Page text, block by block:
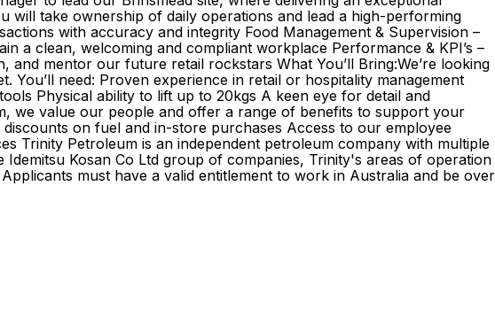
will take ownership of daily operations and lead a high-performing
with accuracy and integrity Food Management & Supervision –
a clean, welcoming and compliant workplace Performance & KPI’s –
mentor our future retail rockstars What You’ll Bring:We’re looking
need: Proven experience in retail or hospitality management
Physical ability to lift up to 20kgs A keen eye for detail and
we value our people and offer a range of benefits to support your
on fuel and in-store purchases Access to our employee
Trinity Petroleum is an independent petroleum company with multiple
Kosan Co Ltd group of companies, Trinity's areas of operation
must have a valid entitlement to work in Australia and be over